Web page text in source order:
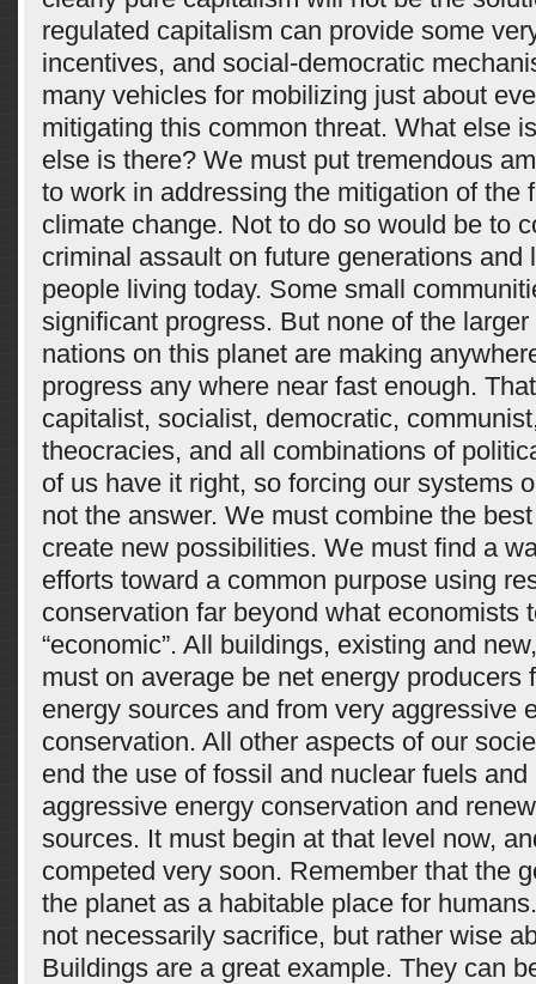
regulated capitalism can provide some
incentives, and social-democratic
many vehicles for mobilizing just about
mitigating this common threat. What else
else is there? We must put tremendous
to work in addressing the mitigation of the
climate change. Not to do so would be to
criminal assault on future generations and
people living today. Some small
significant progress. But none of the
nations on this planet are making
progress any where near fast enough.
capitalist, socialist, democratic,
theocracies, and all combinations of
of us have it right, so forcing our systems
not the answer. We must combine the
create new possibilities. We must find a
efforts toward a common purpose using
conservation far beyond what economists
“economic”. All buildings, existing and
must on average be net energy producers
energy sources and from very aggressive
conservation. All other aspects of our
end the use of fossil and nuclear fuels
aggressive energy conservation and
sources. It must begin at that level now,
competed very soon. Remember that the
the planet as a habitable place for
not necessarily sacrifice, but rather wise
Buildings are a great example. They can